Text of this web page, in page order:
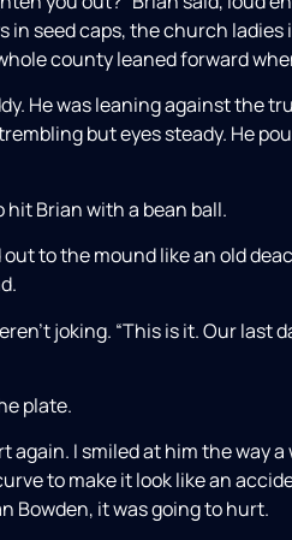
in seed caps, the church
county leaned forward
He was leaning against the
but eyes steady. He
hit Brian with a bean ball.
out to the mound like an old
joking. “This is it. Our
plate.
again. I smiled at him the way
to make it look like an
Bowden, it was going to hurt.